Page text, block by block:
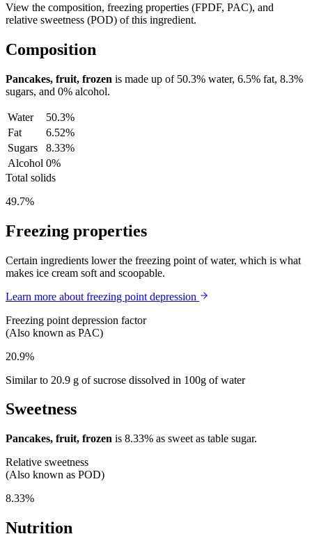
View the composition, freezing properties (FPDF, PAC), and
relative sweetness (POD) of this ingredient.
Composition
Pancakes, fruit, frozen is made up of 50.3% water, 6.5% fat, 8.3%
sugars, and 0% alcohol.
Water
50.3%
Fat
6.52%
Sugars
8.33%
Alcohol 0%
Total solids
49.7%
Freezing properties
Certain ingredients lower the freezing point of water, which is what
makes ice cream soft and scoopable.
Learn more about freezing point depression
Freezing point depression factor
(Also known as PAC)
20.9%
Similar to 20.9 g of sucrose dissolved in 100g of water
Sweetness
Pancakes, fruit, frozen is 8.33% as sweet as table sugar.
Relative sweetness
(Also known as POD)
8.33%
Nutrition